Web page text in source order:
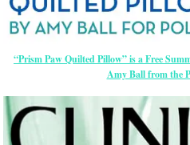
“Prism Paw Quilted Pillow” is a Free
Amy Ball from the